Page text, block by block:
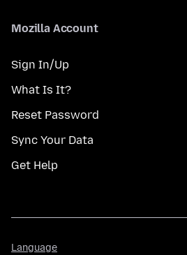
Mozilla Account
Sign In/Up
What Is It?
Reset Password
Sync Your Data
Get Help
Language